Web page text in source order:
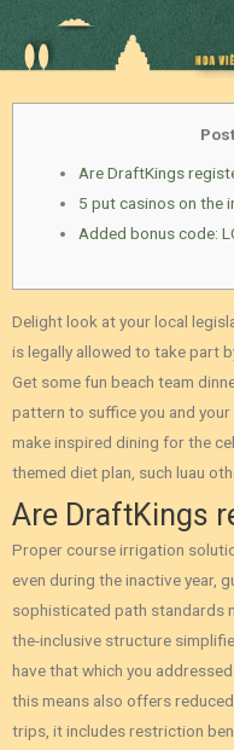
Are DraftKings
5 put casinos on the
Added bonus code:
Delight look at your local
is legally allowed to take part
Get some fun beach team
pattern to suffice you and your
make inspired dining for the
themed diet plan, such luau
Are DraftKings
Proper course irrigation
even during the inactive year,
sophisticated path standards
the-inclusive structure
have that which you
this means also offers
trips, it includes restriction